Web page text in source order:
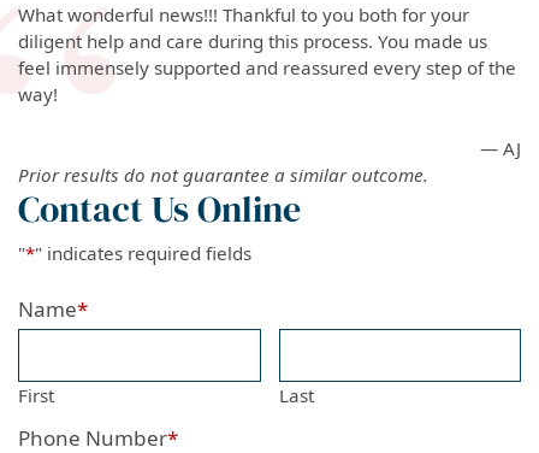
What wonderful news!!! Thankful to you both for your
diligent help and care during this process. You made us
feel immensely supported and reassured every step of the
way!
— AJ
Prior results do not guarantee a similar outcome.
Contact Us Online
"*" indicates required fields
Name*
First Last
Phone Number*